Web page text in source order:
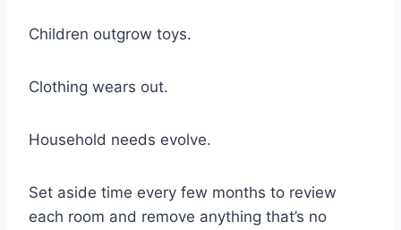
Children outgrow toys.
Clothing wears out.
Household needs evolve.
Set aside time every few months to review
each room and remove anything that’s no